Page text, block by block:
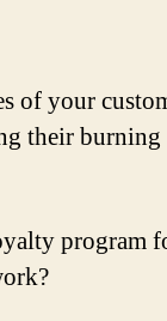
of your
their burning
program